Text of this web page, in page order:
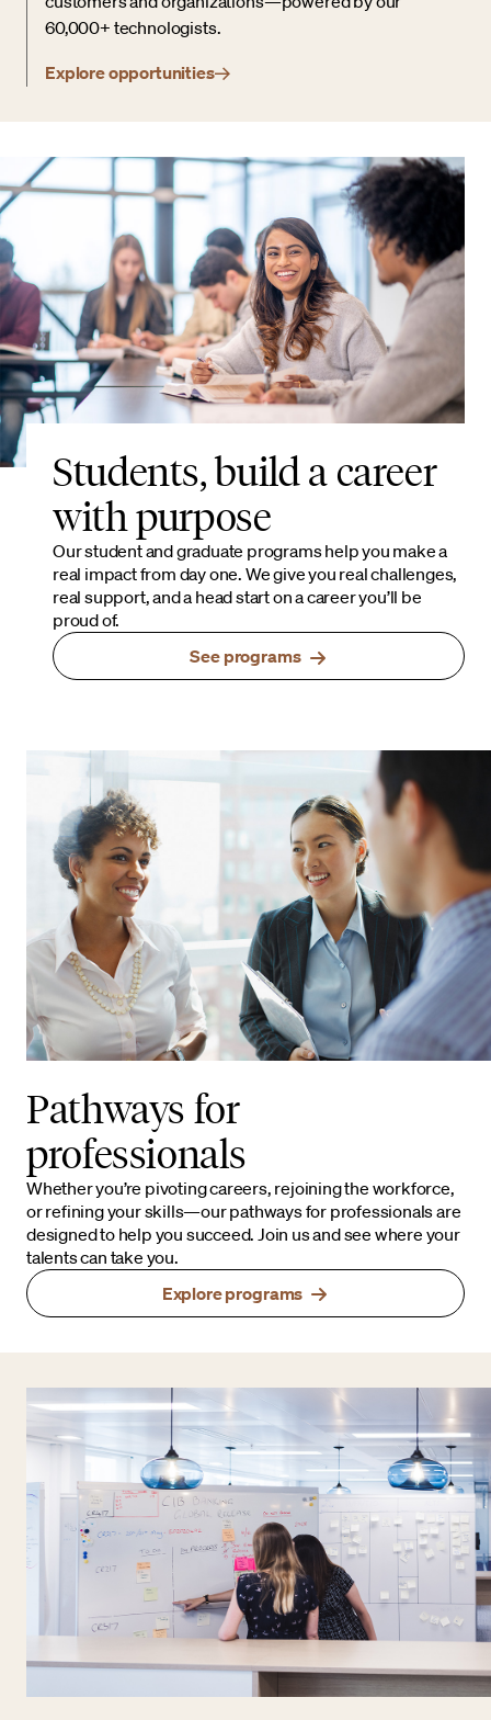
60,000+ technologists.
Explore opportunities
Students, build a career
with purpose
Our student and graduate programs help you make a
real impact from day one. We give you real challenges,
real support, and a head start on a career you’ll be
proud of.
See programs
Pathways for
professionals
Whether you’re pivoting careers, rejoining the workforce,
or refining your skills—our pathways for professionals are
designed to help you succeed. Join us and see where your
talents can take you.
Explore programs